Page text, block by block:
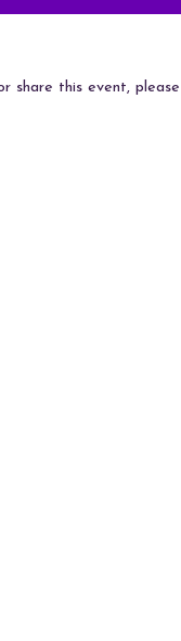
share this event,